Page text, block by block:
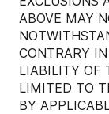
ABOVE MAY
CONTRARY
LIABILITY OF
LIMITED TO
BY